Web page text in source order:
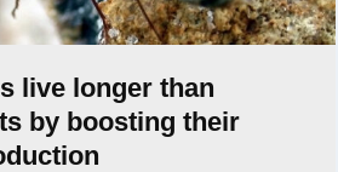
live longer than
by boosting their